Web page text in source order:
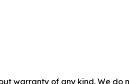
warranty of any kind. We